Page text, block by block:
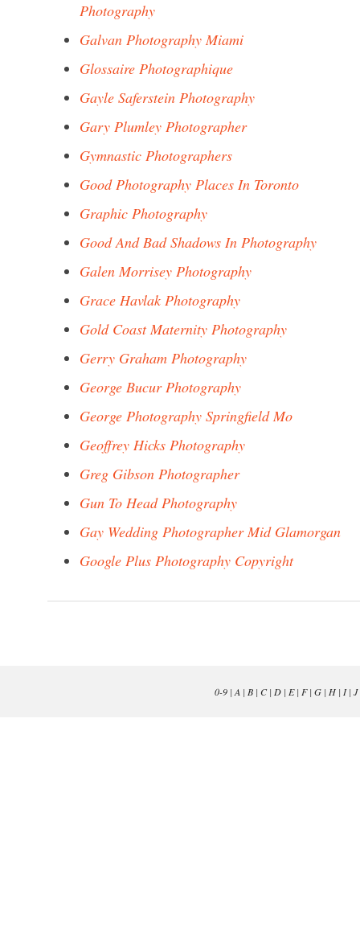
Photography
Galvan Photography Miami
Glossaire Photographique
Gayle Saferstein Photography
Gary Plumley Photographer
Gymnastic Photographers
Good Photography Places In Toronto
Graphic Photography
Good And Bad Shadows In Photography
Galen Morrisey Photography
Grace Havlak Photography
Gold Coast Maternity Photography
Gerry Graham Photography
George Bucur Photography
George Photography Springfield Mo
Geoffrey Hicks Photography
Greg Gibson Photographer
Gun To Head Photography
Gay Wedding Photographer Mid Glamorgan
Google Plus Photography Copyright
0-9| A | B| C| D| E| F| G| H| I| J